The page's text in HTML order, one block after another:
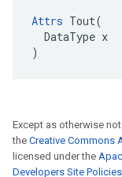
Attrs Tout(
  DataType x
)
Except as otherwise
the Creative Commons
licensed under the
Developers Site Policies